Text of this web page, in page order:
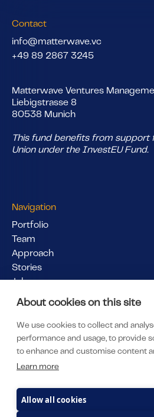
Contact
info@matterwave.vc
+49 89 2867 3245
Matterwave Ventures
Liebigstrasse 8
80538 Munich
This fund benefits from support
Union under the InvestEU Fund.
Navigation
Portfolio
Team
Approach
Stories
Jobs
Pitch Us
LinkedIn
LP Portal
Subscribe to our newsletter
Imprint
About cookies on this site
We use cookies to collect and
performance and usage, to provide
to enhance and customise content
Learn more
Allow all cookies